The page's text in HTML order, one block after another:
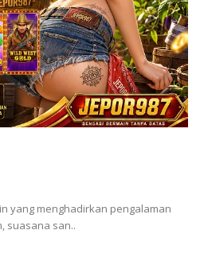
yang menghadirkan pengalaman
suasana san..